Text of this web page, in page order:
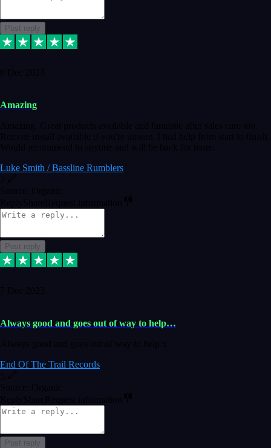
Post reply
8 Dec 2023
Amazing
Amazing. Great products available and fantastic after sales care too.
Remote install available if you're unsure. I had help from start to finish.
Would recommend to anyone and will be back for more.
Luke Smith / Bassline Rumblers
Source: Organic
Reply ShareRequest information
Post reply
7 Dec 2023
Always good and goes out of way to help…
Always good and goes out of way to help x
End Of The Trail Records
5
Source: Organic
Reply ShareRequest information
Post reply